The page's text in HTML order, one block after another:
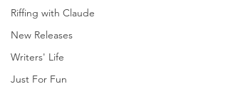
Riffing with Claude
New Releases
Writers' Life
Just For Fun